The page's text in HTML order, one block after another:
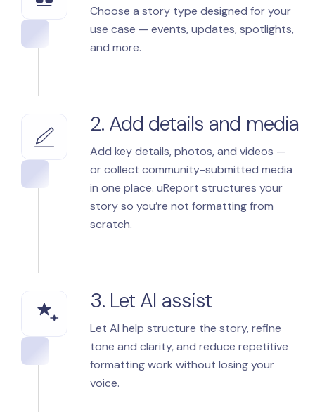
Choose a story type designed for your
use case — events, updates, spotlights,
and more.
2. Add details and media
Add key details, photos, and videos —
or collect community-submitted media
in one place. uReport structures your
story so you’re not formatting from
scratch.
3. Let AI assist
Let AI help structure the story, refine
tone and clarity, and reduce repetitive
formatting work without losing your
voice.